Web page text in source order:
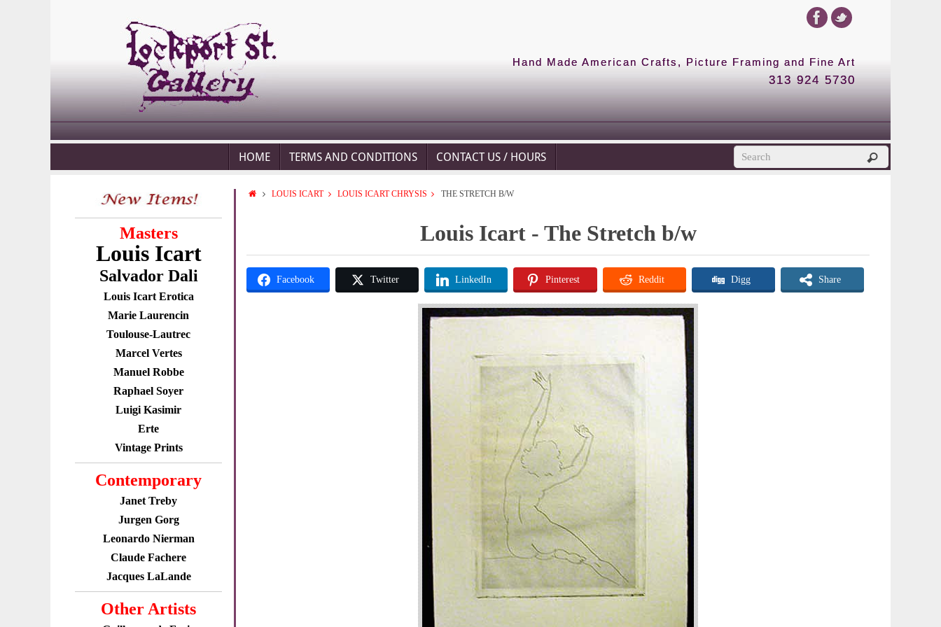
Hand Made American Crafts, Picture Framing and Fine Art
313 924 5730
HOME TERMS AND CONDITIONS CONTACT US / HOURS
Masters
Louis Icart
Salvador Dali
Louis Icart Erotica
Marie Laurencin
Toulouse-Lautrec
Marcel Vertes
Manuel Robbe
Raphael Soyer
Luigi Kasimir
Erte
Vintage Prints
Contemporary
Janet Treby
Jurgen Gorg
Leonardo Nierman
Claude Fachere
Jacques LaLande
Other Artists
LOUIS ICART LOUIS ICART CHRYSIS THE STRETCH B/W
Louis Icart - The Stretch b/w
Facebook Twitter LinkedIn Pinterest Reddit Digg Share